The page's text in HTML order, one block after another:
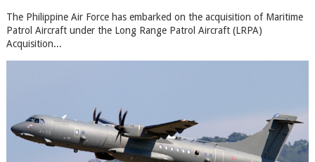
The Philippine Air Force has embarked on the acquisition of Maritime
Patrol Aircraft under the Long Range Patrol Aircraft (LRPA)
Acquisition...